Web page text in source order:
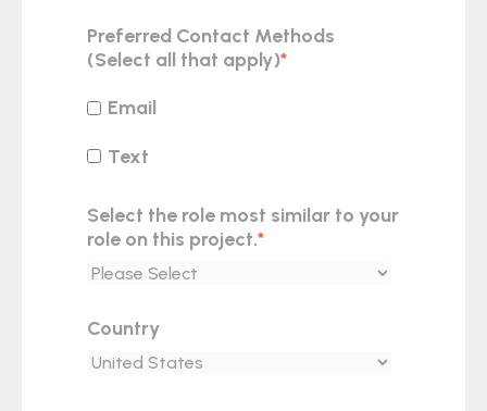
Preferred Contact Methods
(Select all that apply)*
Email
Text
Select the role most similar to your
role on this project.*
Country